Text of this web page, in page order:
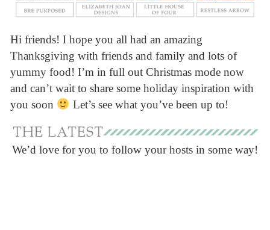
Hi friends! I hope you all had an amazing
Thanksgiving with friends and family and lots of
yummy food! I’m in full out Christmas mode now
and can’t wait to share some holiday inspiration with
you soon
Let’s see what you’ve been up to!
We’d love for you to follow your hosts in some way!